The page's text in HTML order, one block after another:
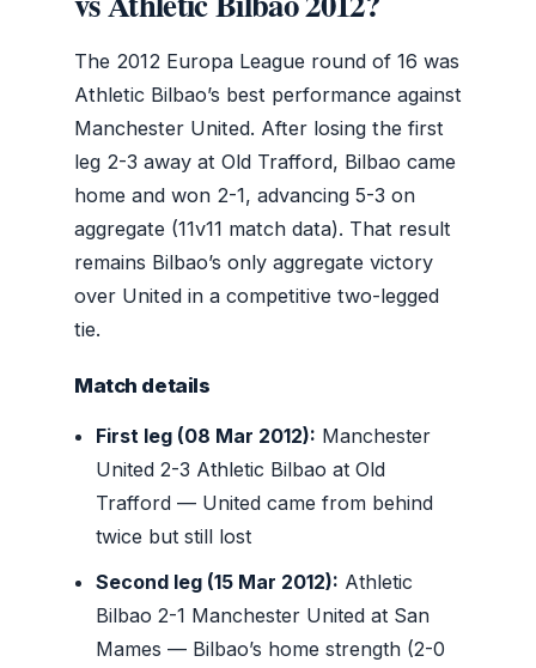
The 2012 Europa League round of 16 was
Athletic Bilbao’s best performance against
Manchester United. After losing the first
leg 2-3 away at Old Trafford, Bilbao came
home and won 2-1, advancing 5-3 on
aggregate (11v11 match data). That result
remains Bilbao’s only aggregate victory
over United in a competitive two-legged
tie.
Match details
First leg (08 Mar 2012): Manchester
United 2-3 Athletic Bilbao at Old
Trafford — United came from behind
twice but still lost
Second leg (15 Mar 2012): Athletic
Bilbao 2-1 Manchester United at San
Mames — Bilbao’s home strength (2-0